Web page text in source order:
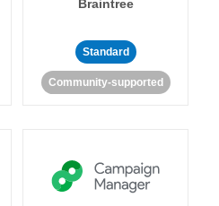
Braintree
Standard
Community-supported